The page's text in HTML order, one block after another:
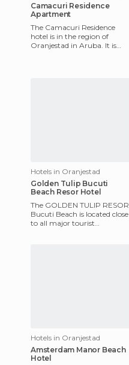
Camacuri Residence
Apartment
The Camacuri Residence
hotel is in the region of
Oranjestad in Aruba. It is
Hotels in Oranjestad
Golden Tulip Bucuti
Beach Resor Hotel
The GOLDEN TULIP RESOR
Bucuti Beach is located close
to all major tourist
Hotels in Oranjestad
Amsterdam Manor Beach
Hotel